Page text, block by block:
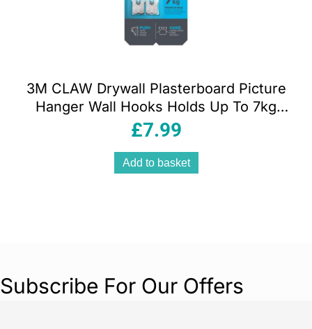
3M CLAW Drywall Plasterboard Picture
Hanger Wall Hooks Holds Up To 7kg
Pack of 4
£7.99
Add to basket
Subscribe For Our Offers